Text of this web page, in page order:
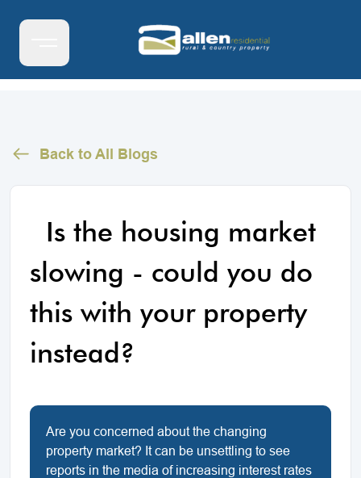
Back to All Blogs
Is the housing market
slowing - could you do
this with your property
instead?
Are you concerned about the changing
property market? It can be unsettling to see
reports in the media of increasing interest rates